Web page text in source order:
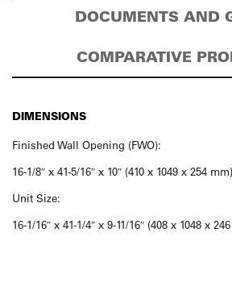
DOCUMENTS AND
COMPARATIVE
DIMENSIONS
Finished Wall Opening (FWO):
16-1/8″ x 41-5/16″ x 10″ (410 x 1049 x 254
Unit Size:
16-1/16″ x 41-1/4″ x 9-11/16″ (408 x 1048 x